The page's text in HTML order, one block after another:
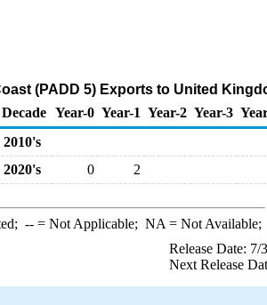
(PADD 5) Exports to United
Decade Year-0 Year-1 Year-2 Year-3
2010's
2020's
0 2
--= Not Applicable; NA = Not Available;
Release Date: 7/
Next Release